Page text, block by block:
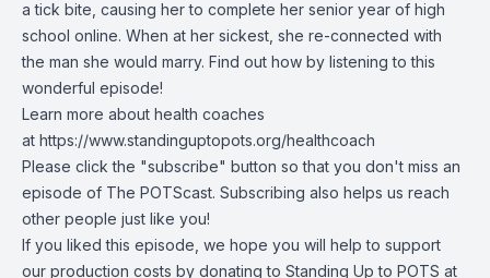
a tick bite, causing her to complete her senior year of high
school online. When at her sickest, she re-connected with
the man she would marry. Find out how by listening to this
wonderful episode!
Learn more about health coaches
at https://www.standinguptopots.org/healthcoach
Please click the "subscribe" button so that you don't miss an
episode of The POTScast. Subscribing also helps us reach
other people just like you!
If you liked this episode, we hope you will help to support
our production costs by donating to Standing Up to POTS at